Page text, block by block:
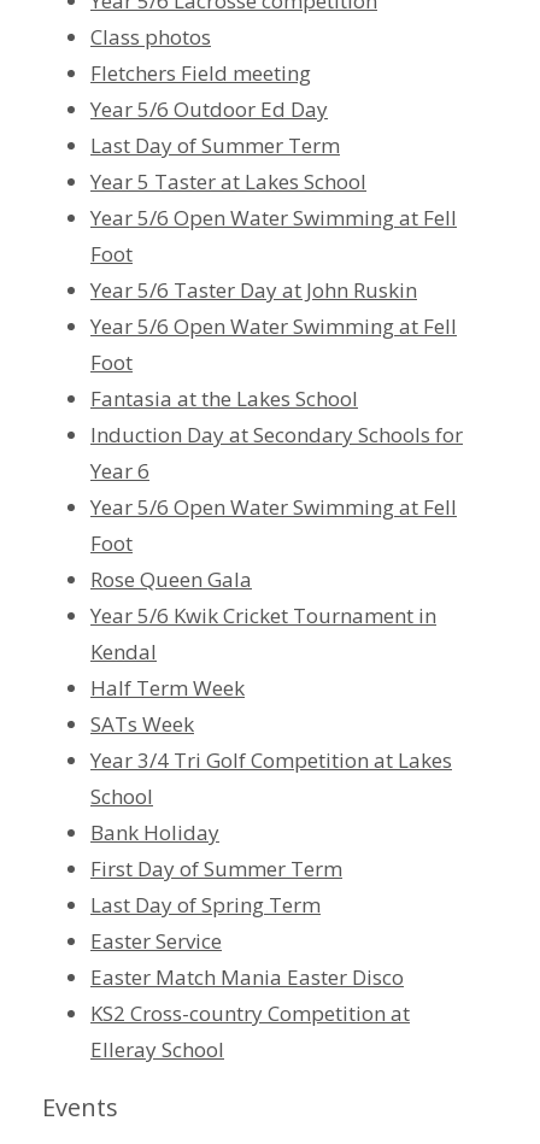
Class photos
Fletchers Field meeting
Year 5/6 Outdoor Ed Day
Last Day of Summer Term
Year 5 Taster at Lakes School
Year 5/6 Open Water Swimming at Fell
Foot
Year 5/6 Taster Day at John Ruskin
Year 5/6 Open Water Swimming at Fell
Foot
Fantasia at the Lakes School
Induction Day at Secondary Schools for
Year 6
Year 5/6 Open Water Swimming at Fell
Foot
Rose Queen Gala
Year 5/6 Kwik Cricket Tournament in
Kendal
Half Term Week
SATs Week
Year 3/4 Tri Golf Competition at Lakes
School
Bank Holiday
First Day of Summer Term
Last Day of Spring Term
Easter Service
Easter Match Mania Easter Disco
KS2 Cross-country Competition at
Elleray School
Events